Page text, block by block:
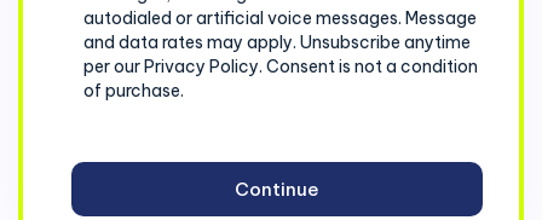
autodialed or artificial voice messages. Message
and data rates may apply. Unsubscribe anytime
per our Privacy Policy. Consent is not a condition
of purchase.